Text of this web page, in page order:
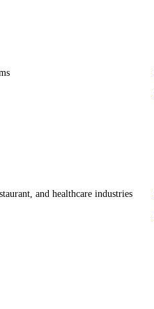
and healthcare industries